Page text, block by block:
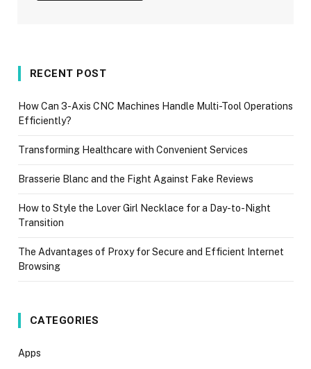
RECENT POST
How Can 3-Axis CNC Machines Handle Multi-Tool Operations
Efficiently?
Transforming Healthcare with Convenient Services
Brasserie Blanc and the Fight Against Fake Reviews
How to Style the Lover Girl Necklace for a Day-to-Night
Transition
The Advantages of Proxy for Secure and Efficient Internet
Browsing
CATEGORIES
Apps